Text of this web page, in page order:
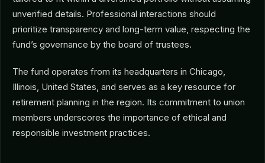
unverified details. Professional interactions should
prioritize transparency and long-term value, respecting the
fund’s governance by the board of trustees.
The fund operates from its headquarters in Chicago,
Illinois, United States, and serves as a key resource for
retirement planning in the region. Its commitment to union
members underscores the importance of ethical and
responsible investment practices.